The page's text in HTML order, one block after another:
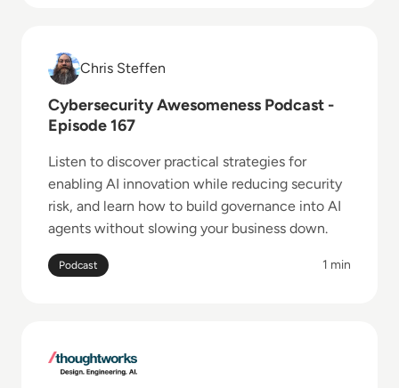
Read Cybersecurity Awesomeness Podcast -
Chris Steffen
Chris Steffen
Cybersecurity Awesomeness Podcast -
Episode 167
Listen to discover practical strategies for
enabling AI innovation while reducing security
risk, and learn how to build governance into AI
agents without slowing your business down.
Podcast 1 min
Read Can AI Modernise Legacy Systems? What